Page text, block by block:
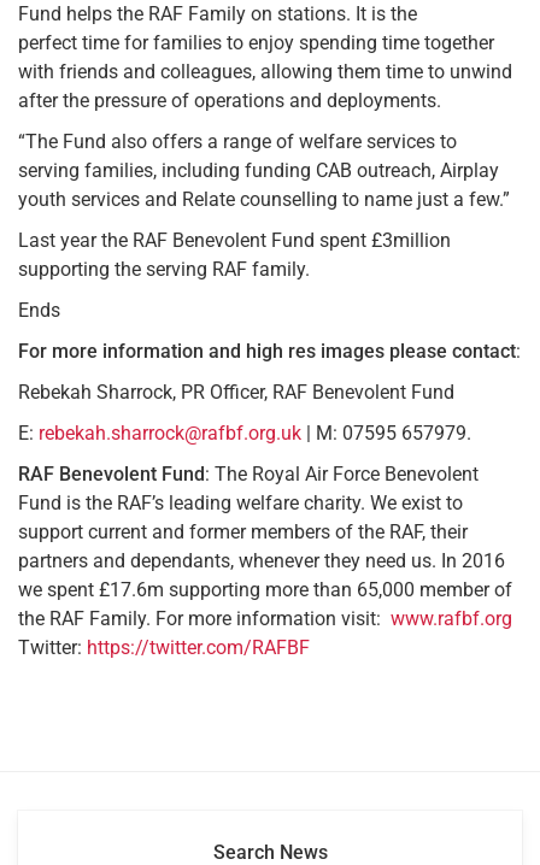
Fund helps the RAF Family on stations. It is the
perfect time for families to enjoy spending time together
with friends and colleagues, allowing them time to unwind
after the pressure of operations and deployments.
“The Fund also offers a range of welfare services to
serving families, including funding CAB outreach, Airplay
youth services and Relate counselling to name just a few.”
Last year the RAF Benevolent Fund spent £3million
supporting the serving RAF family.
Ends
For more information and high res images please contact:
Rebekah Sharrock, PR Officer, RAF Benevolent Fund
E: rebekah.sharrock@rafbf.org.uk | M: 07595 657979.
RAF Benevolent Fund: The Royal Air Force Benevolent
Fund is the RAF’s leading welfare charity. We exist to
support current and former members of the RAF, their
partners and dependants, whenever they need us. In 2016
we spent £17.6m supporting more than 65,000 member of
the RAF Family. For more information visit: www.rafbf.org
Twitter: https://twitter.com/RAFBF
Search News